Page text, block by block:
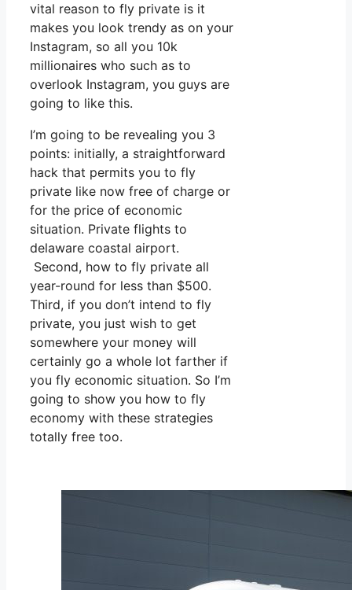
vital reason to fly private is it
makes you look trendy as on your
Instagram, so all you 10k
millionaires who such as to
overlook Instagram, you guys are
going to like this.
I’m going to be revealing you 3
points: initially, a straightforward
hack that permits you to fly
private like now free of charge or
for the price of economic
situation. Private flights to
delaware coastal airport.
Second, how to fly private all
year-round for less than $500.
Third, if you don’t intend to fly
private, you just wish to get
somewhere your money will
certainly go a whole lot farther if
you fly economic situation. So I’m
going to show you how to fly
economy with these strategies
totally free too.